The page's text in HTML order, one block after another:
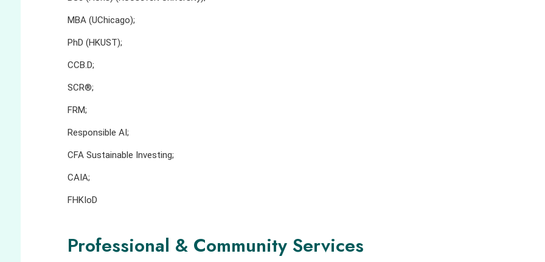
MBA (UChicago);
PhD (HKUST);
CCB.D;
SCR®;
FRM;
Responsible AI;
CFA Sustainable Investing;
CAIA;
FHKIoD
Professional & Community Services